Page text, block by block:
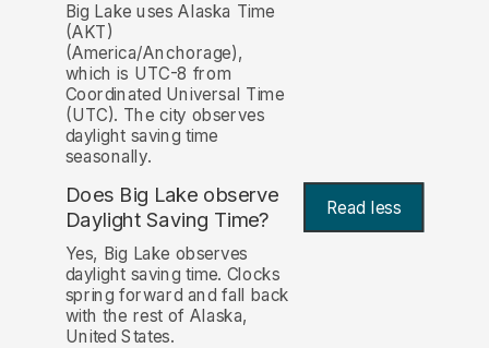
Big Lake uses Alaska Time
(AKT)
(America/Anchorage),
which is UTC-8 from
Coordinated Universal Time
(UTC). The city observes
daylight saving time
seasonally.
Does Big Lake observe
Daylight Saving Time?
Read less
Yes, Big Lake observes
daylight saving time. Clocks
spring forward and fall back
with the rest of Alaska,
United States.